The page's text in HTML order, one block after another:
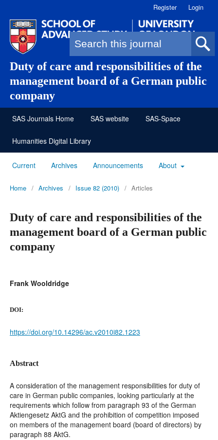
Duty of care and responsibilities of the
management board of a German public
company
Search form
Register Login
SAS Journals Home SAS website SAS-Space
Humanities Digital Library
Current Archives Announcements About
Home / Archives / Issue 82 (2010) / Articles
Duty of care and responsibilities of the
management board of a German public
company
Frank Wooldridge
DOI:
https://doi.org/10.14296/ac.v2010i82.1223
Abstract
A consideration of the management responsibilities for duty of
care in German public companies, looking particularly at the
requirements which follow from paragraph 93 of the German
Aktiengesetz AktG and the prohibition of competition imposed
on members of the management board (board of directors) by
paragraph 88 AktG.